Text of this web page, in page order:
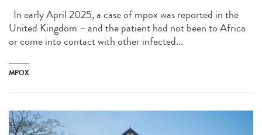
In early April 2025, a case of mpox was reported in the
United Kingdom – and the patient had not been to Africa
or come into contact with other infected...
MPOX